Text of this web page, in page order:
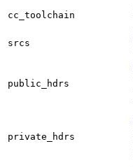
cc_toolchain
srcs
public_hdrs
private_hdrs